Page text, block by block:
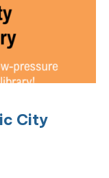
City